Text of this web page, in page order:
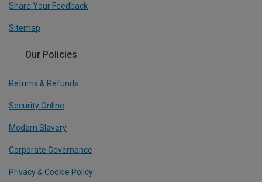
Share Your Feedback
Sitemap
Our Policies
Returns & Refunds
Security Online
Modern Slavery
Corporate Governance
Privacy & Cookie Policy